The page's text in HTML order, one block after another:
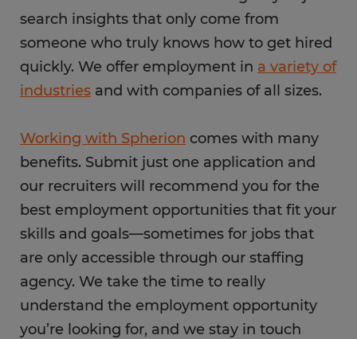
search insights that only come from
someone who truly knows how to get hired
quickly. We offer employment in a variety of
industries and with companies of all sizes.
Working with Spherion comes with many
benefits. Submit just one application and
our recruiters will recommend you for the
best employment opportunities that fit your
skills and goals—sometimes for jobs that
are only accessible through our staffing
agency. We take the time to really
understand the employment opportunity
you’re looking for, and we stay in touch